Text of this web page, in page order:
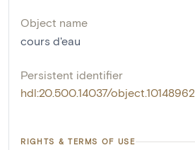
Object name
cours d'eau
Persistent identifier
hdl:20.500.14037/object.10148962
RIGHTS & TERMS OF USE